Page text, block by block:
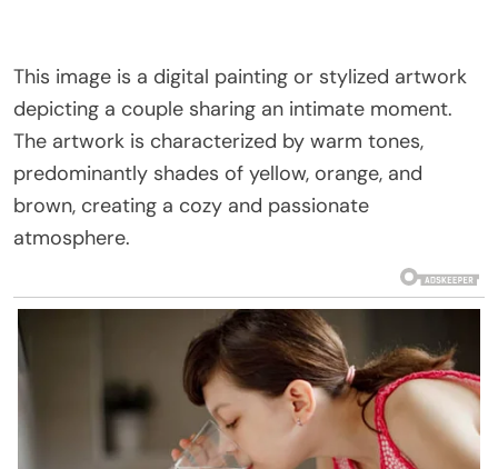
This image is a digital painting or stylized artwork
depicting a couple sharing an intimate moment.
The artwork is characterized by warm tones,
predominantly shades of yellow, orange, and
brown, creating a cozy and passionate
atmosphere.